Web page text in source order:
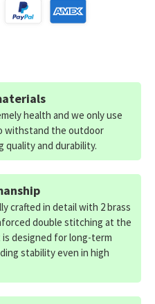
health and we only use
withstand the outdoor
quality and durability.
crafted in detail with 2 brass
double stitching at the
designed for long-term
stability even in high